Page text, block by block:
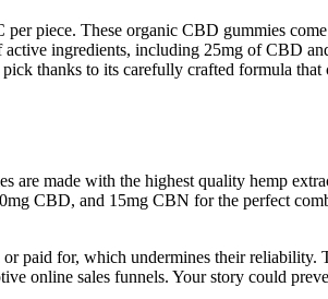
piece. These organic CBD gummies
active ingredients, including 25mg of CBD
thanks to its carefully crafted formula that
made with the highest quality hemp
CBD, and 15mg CBN for the perfect
or paid for, which undermines their reliability.
online sales funnels. Your story could